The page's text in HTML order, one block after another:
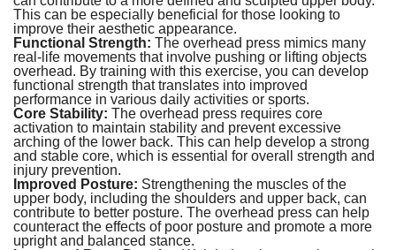
This can be especially beneficial for those looking to
improve their aesthetic appearance.
Functional Strength: The overhead press mimics many
real-life movements that involve pushing or lifting objects
overhead. By training with this exercise, you can develop
functional strength that translates into improved
performance in various daily activities or sports.
Core Stability: The overhead press requires core
activation to maintain stability and prevent excessive
arching of the lower back. This can help develop a strong
and stable core, which is essential for overall strength and
injury prevention.
Improved Posture: Strengthening the muscles of the
upper body, including the shoulders and upper back, can
contribute to better posture. The overhead press can help
counteract the effects of poor posture and promote a more
upright and balanced stance.